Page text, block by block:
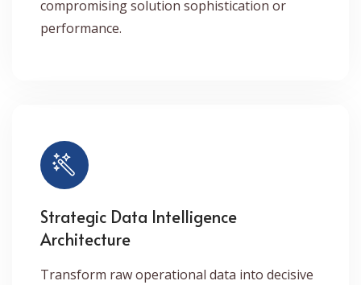
compromising solution sophistication or
performance.
Strategic Data Intelligence
Architecture
Transform raw operational data into decisive